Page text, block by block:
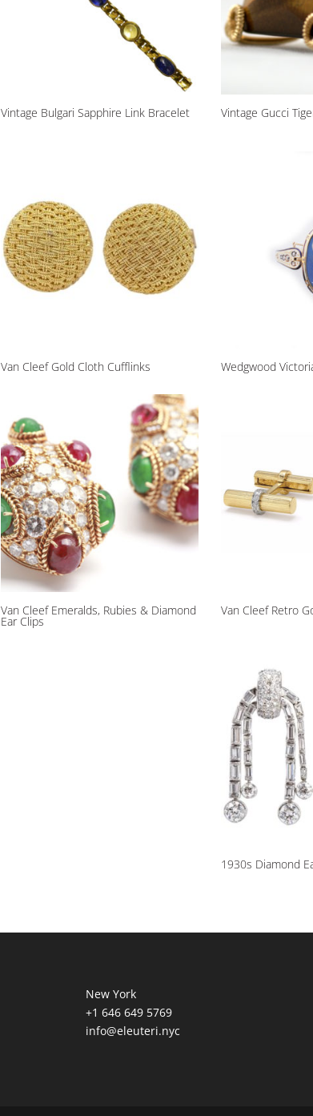
Vintage Bulgari Sapphire Link Bracelet Vintage Gucci
Van Cleef Gold Cloth Cufflinks Wedgwood
Van Cleef Emeralds, Rubies & Diamond
Ear Clips
Van Cleef Retro
1930s Diamond
New York
+1 646 649 5769
info@eleuteri.nyc